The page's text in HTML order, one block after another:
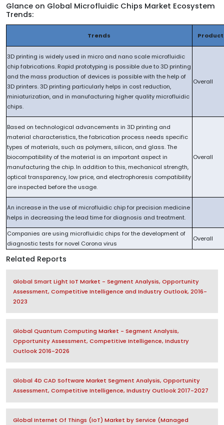
Glance on Global Microfluidic Chips Market Ecosystem
Trends:
Trends Product
3D printing is widely used in micro and nano scale microfluidic
chip fabrications. Rapid prototyping is possible due to 3D printing
and the mass production of devices is possible with the help of
3D printers. 3D printing particularly helps in cost reduction,
miniaturization, and in manufacturing higher quality microfluidic
chips.
Overall
Based on technological advancements in 3D printing and
material characteristics, the fabrication process needs specific
types of materials, such as polymers, silicon, and glass. The
biocompatibility of the material is an important aspect in
manufacturing the chip. In addition to this, mechanical strength,
optical transparency, low price, and electrophoresis compatibility
are inspected before the usage.
Overall
An increase in the use of microfluidic chip for precision medicine
helps in decreasing the lead time for diagnosis and treatment.
Companies are using microfluidic chips for the development of
diagnostic tests for novel Corona virus
Overall
Related Reports
Global Smart Light IoT Market - Segment Analysis, Opportunity
Assessment, Competitive Intelligence and Industry Outlook, 2016-
2023
Global Quantum Computing Market - Segment Analysis,
Opportunity Assessment, Competitive Intelligence, Industry
Outlook 2016-2026
Global 4D CAD Software Market Segment Analysis, Opportunity
Assessment, Competitive Intelligence, Industry Outlook 2017-2027
Global Internet Of Things (IoT) Market by Service (Managed